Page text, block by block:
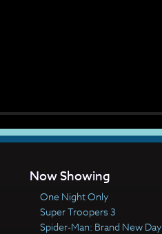
Now Showing
One Night Only
Super Troopers 3
Spider-Man: Brand New Day